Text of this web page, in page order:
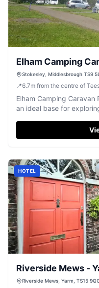
Elham Camping
Stokesley, Middlesbrough TS9
📍6.7m from the centre of
Elham Camping
an ideal base for
HOTEL
Riverside Mews -
Riverside Mews, Yarm, TS15